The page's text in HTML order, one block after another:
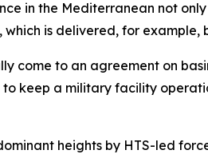
in the Mediterranean not
is delivered, for example,
come to an agreement on
keep a military facility
heights by HTS-led